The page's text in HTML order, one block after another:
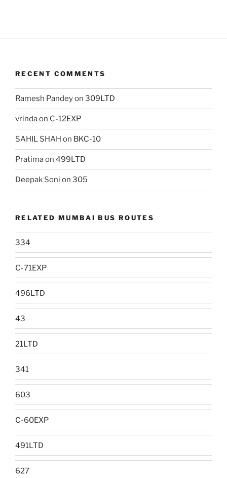
RECENT COMMENTS
Ramesh Pandeyon 309LTD
vrindaon C-12EXP
SAHIL SHAH on BKC-10
Pratimaon 499LTD
Deepak Soni on 305
RELATED MUMBAI BUS ROUTES
334
C-71EXP
496LTD
43
21LTD
341
603
C-60EXP
491LTD
627